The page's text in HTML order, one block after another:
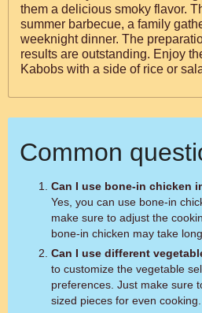
them a delicious smoky flavor.
summer barbecue, a family
weeknight dinner. The
results are outstanding. Enjoy
Kabobs with a side of rice or
Common
Can I use bone-in chicken
Yes, you can use bone-in
make sure to adjust the
bone-in chicken may take
Can I use different
to customize the vegetable
preferences. Just make sure
sized pieces for even cooking.